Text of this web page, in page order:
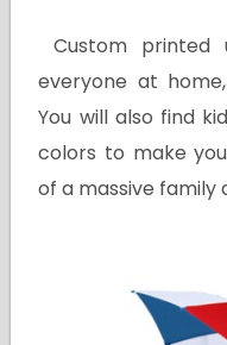
Custom printed
everyone at
You will also find
colors to make
of a massive family